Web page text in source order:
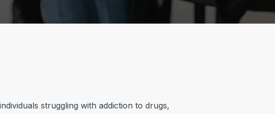
struggling with addiction to drugs,